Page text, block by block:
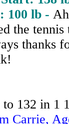
100 lb -
the
thanks
132 in 1
Carrie,